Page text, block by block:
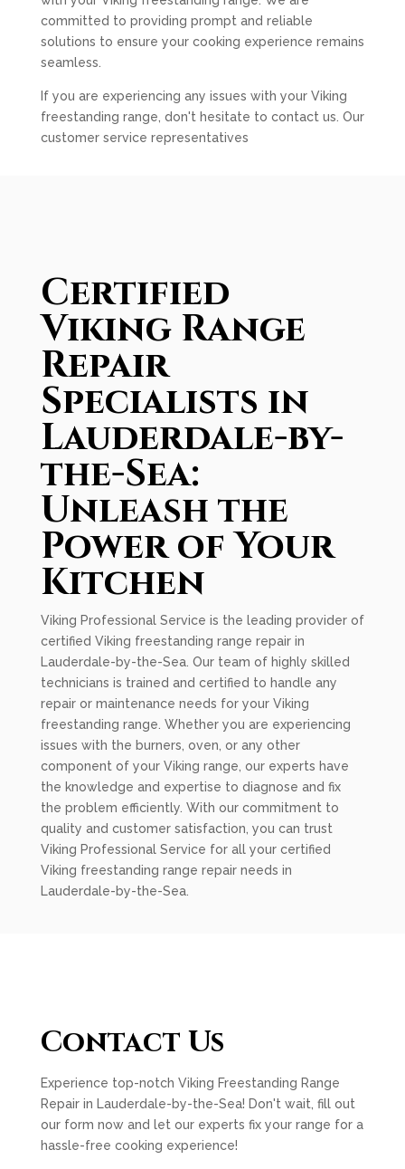
committed to providing prompt and reliable
solutions to ensure your cooking experience remains
seamless.
If you are experiencing any issues with your Viking
freestanding range, don't hesitate to contact us. Our
customer service representatives
Certified
Viking Range
Repair
Specialists in
Lauderdale-by-
the-Sea:
Unleash the
Power of Your
Kitchen
Viking Professional Service is the leading provider of
certified Viking freestanding range repair in
Lauderdale-by-the-Sea. Our team of highly skilled
technicians is trained and certified to handle any
repair or maintenance needs for your Viking
freestanding range. Whether you are experiencing
issues with the burners, oven, or any other
component of your Viking range, our experts have
the knowledge and expertise to diagnose and fix
the problem efficiently. With our commitment to
quality and customer satisfaction, you can trust
Viking Professional Service for all your certified
Viking freestanding range repair needs in
Lauderdale-by-the-Sea.
Contact Us
Experience top-notch Viking Freestanding Range
Repair in Lauderdale-by-the-Sea! Don't wait, fill out
our form now and let our experts fix your range for a
hassle-free cooking experience!